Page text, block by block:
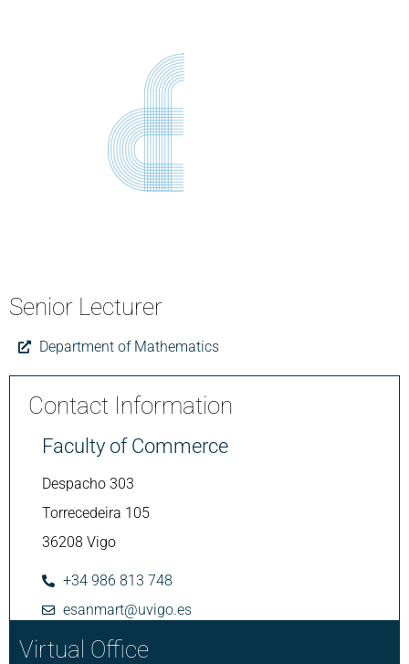
Senior Lecturer
Department of Mathematics
Contact Information
Faculty of Commerce
Despacho 303
Torrecedeira 105
36208 Vigo
+34 986 813 748
esanmart@uvigo.es
Virtual Office